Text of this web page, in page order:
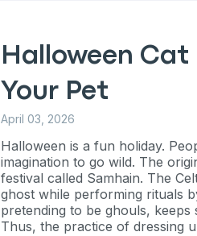
Halloween
Your Pet
April 03, 2026
Halloween is a fun holiday.
imagination to go wild. The
festival called Samhain. The
ghost while performing rituals
pretending to be ghouls, keeps
Thus, the practice of dressing